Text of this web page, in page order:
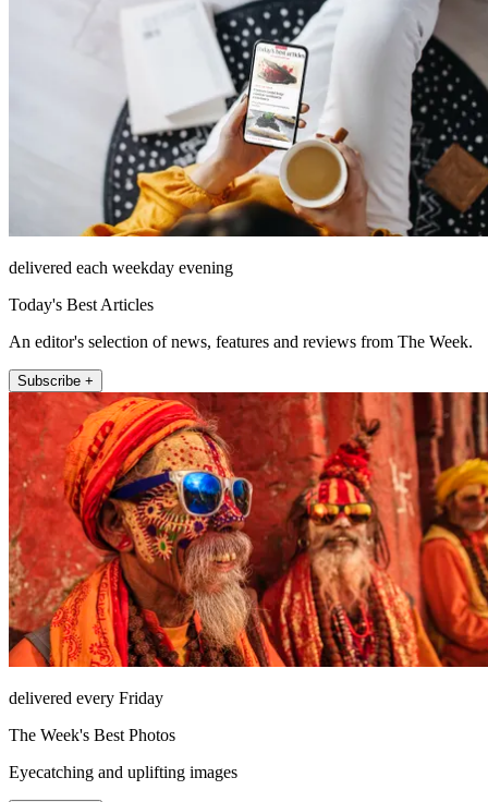
delivered each weekday evening
Today's Best Articles
An editor's selection of news, features and reviews from The Week.
Subscribe +
delivered every Friday
The Week's Best Photos
Eyecatching and uplifting images